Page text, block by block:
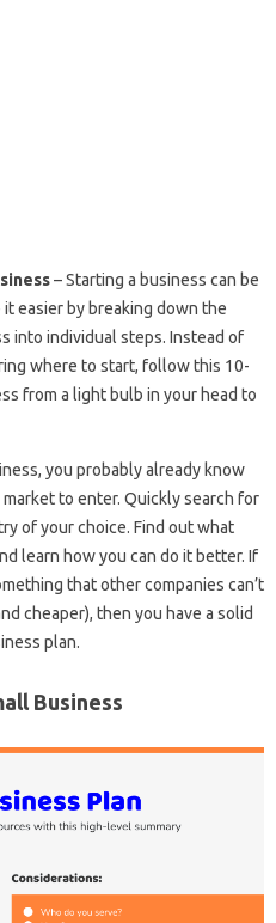
– Starting a business can be
easier by breaking down the
into individual steps. Instead of
where to start, follow this 10-
from a light bulb in your head to
you probably already know
to enter. Quickly search for
of your choice. Find out what
learn how you can do it better. If
that other companies can’t
cheaper), then you have a solid
plan.
Business